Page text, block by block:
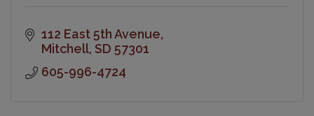
112 East 5th Avenue
Mitchell SD 57301
605-996-4724